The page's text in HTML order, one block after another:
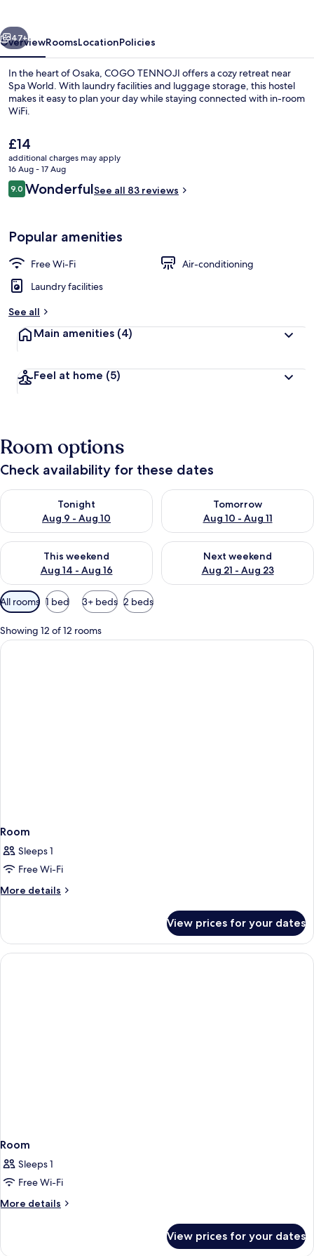
Living area
Next
47+
OverviewRoomsLocationPolicies
In the heart of Osaka, COGO TENNOJI offers a cozy retreat near
Spa World. With laundry facilities and luggage storage, this hostel
makes it easy to plan your day while staying connected with in-room
WiFi.
The
current
price
is
£14
£14
additional charges may apply
16 Aug - 17 Aug
Reviews
9.09.0 out of 10
WonderfulSee all 83 reviews
Popular amenities
Free Wi-Fi
Air-conditioning
Laundry facilities
See all
Main amenities (4)
Feel at home (5)
Room options
Check availability for these dates
Tonight
Aug 9 - Aug 10
Check availability for tonight Aug 9 - Aug 10
Tomorrow
Aug 10 - Aug 11
Check availability for
This weekend
Aug 14 - Aug 16
Check availability for this weekend Aug 14 - Aug 16
Next weekend
Aug 21 - Aug 23
Check availability for next
Available
filters
for
rooms
All rooms 1 bed 3+ beds 2 beds
Showing 12 of 12 rooms
Room
Sleeps 1
Free Wi-Fi
More details
More
View prices for your dates
Room
Sleeps 1
Free Wi-Fi
More details
More
View prices for your dates